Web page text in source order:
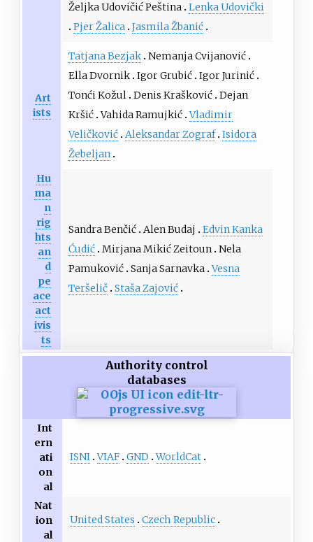
Željka Udovičić Peština Lenka Udovički
Pjer Žalica Jasmila Žbanić
Art
ists
Tatjana Bezjak Nemanja Cvijanović
Ella Dvornik Igor Grubić Igor Jurinić
Tonći Kožul Denis Krašković Dejan
Kršić Vahida Ramujkić Vladimir
Veličković Aleksandar Zograf Isidora
Žebeljan
Hu
ma
n
rig
hts
an
d
pe
ace
act
ivis
ts
Sandra Benčić Alen Budaj
Edvin Kanka
Ćudić Mirjana Mikić Zeitoun Nela
Pamuković Sanja Sarnavka Vesna
Teršelič Staša Zajović
Authority control
databases
Int
ern
ati
on
al
ISNI VIAF GND WorldCat
Nat
ion
al
United States Czech Republic